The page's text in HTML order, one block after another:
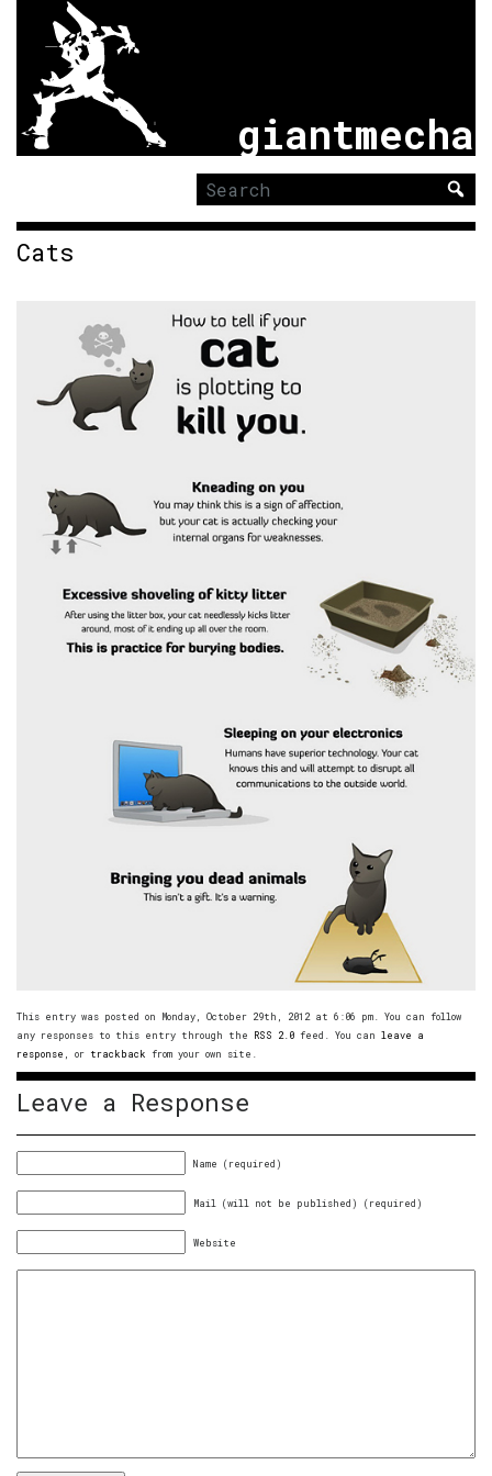
giantmecha
Search
for:
Cats
This entry was posted on Monday, October 29th, 2012 at 6:06 pm. You can follow
any responses to this entry through the RSS 2.0 feed. You can leave a
response , or trackback from your own site.
Leave a Response
Name (required)
Mail (will not be published) (required)
Website